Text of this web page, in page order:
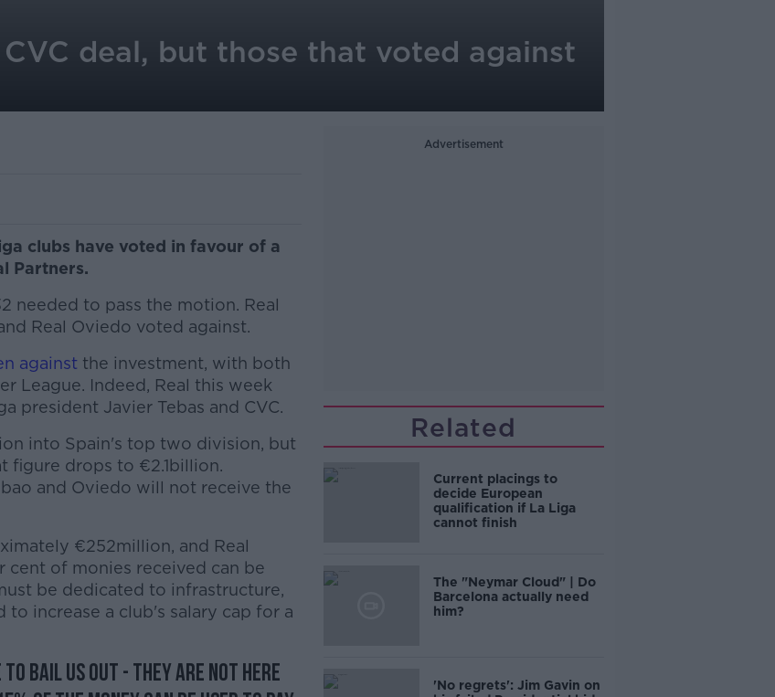
deal, but those that voted against
clubs have voted in favour of a
Partners.
needed to pass the motion. Real
Real Oviedo voted against.
against the investment, with both
League. Indeed, Real this week
president Javier Tebas and CVC.
into Spain's top two division, but
figure drops to €2.1billion.
and Oviedo will not receive the
#AD
€252million, and Real
cent of monies received can be
be dedicated to infrastructure,
increase a club's salary cap for a
to bail us out - they are not here
Advertisement
Related
Current placings to
decide European
qualification if La Liga
cannot finish
The "Neymar Cloud" | Do
Barcelona actually need
him?
'No regrets': Jim Gavin on